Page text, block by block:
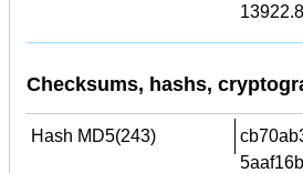
Checksums, hashs,
Hash MD5(243)